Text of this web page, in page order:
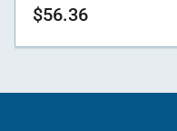
Regular
$56.36